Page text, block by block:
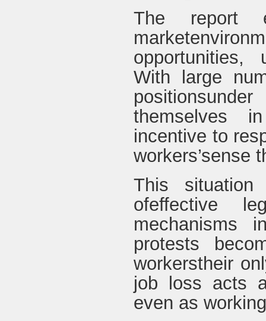
The report
opportunities,
With large
themselves
incentive to
workers’sense
This
ofeffective
mechanisms
protests
workerstheir
job loss acts
even as